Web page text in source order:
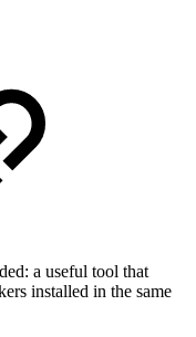
a useful tool that
installed in the same